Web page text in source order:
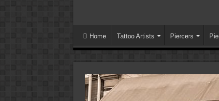
Home Tattoo Artists Piercers